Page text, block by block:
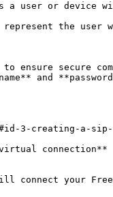
a user or device
the user
ensure secure
and
3-creating-a-
your